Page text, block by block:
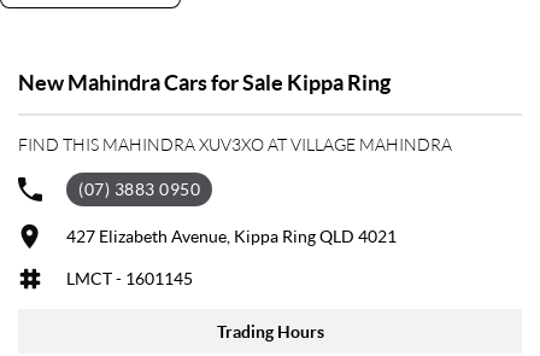
just 35 minutes north of Brisbane Airport on the bustling Elizabeth
Avenue Redcliffe home of the Dolphins, we offer a comprehensive lineup
of top-tier vehicles from industry-leading brands including SsangYong,
Mahindra Nissan, Renault, LDV, RAM, Haval, GWM and Used Vehicles
As a family-owned establishment, we prioritize not only providing
exceptional vehicles but also fostering enduring relationships with our
customers. From the moment you step through our doors, our dedicated
Sales Specialists are poised to exceed your expectations, offering
Whether you're in the market for a sleek sedan, a robust truck, or a
New Mahindra Cars for Sale Kippa Ring
FIND THIS MAHINDRA XUV3XO AT VILLAGE MAHINDRA
(07) 3883 0950
427 Elizabeth Avenue, Kippa Ring QLD 4021
LMCT - 1601145
Trading Hours